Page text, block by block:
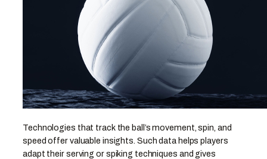
Technologies that track the ball’s movement, spin, and
speed offer valuable insights. Such data helps players
adapt their serving or spiking techniques and gives